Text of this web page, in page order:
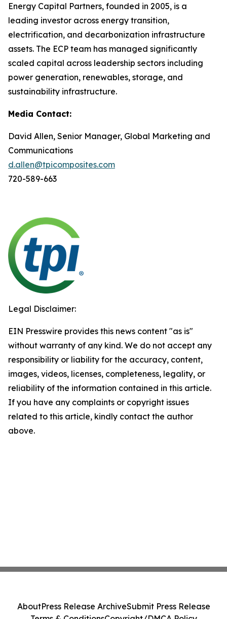
Energy Capital Partners, founded in 2005, is a
leading investor across energy transition,
electrification, and decarbonization infrastructure
assets. The ECP team has managed significantly
scaled capital across leadership sectors including
power generation, renewables, storage, and
sustainability infrastructure.
Media Contact:
David Allen, Senior Manager, Global Marketing and
Communications
d.allen@tpicomposites.com
720-589-663
Legal Disclaimer:
EIN Presswire provides this news content "as is"
without warranty of any kind. We do not accept any
responsibility or liability for the accuracy, content,
images, videos, licenses, completeness, legality, or
reliability of the information contained in this article.
If you have any complaints or copyright issues
related to this article, kindly contact the author
above.
AboutPress Release ArchiveSubmit Press Release